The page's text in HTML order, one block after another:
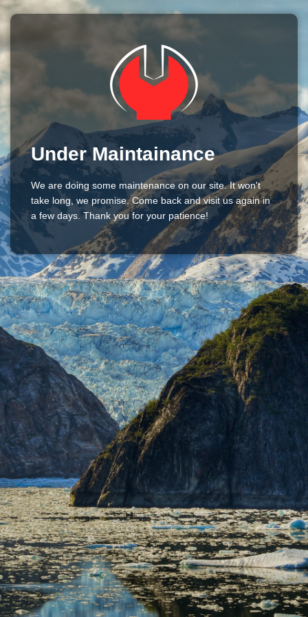
Under Maintainance
We are doing some maintenance on our site. It won't
take long, we promise. Come back and visit us again in
a few days. Thank you for your patience!